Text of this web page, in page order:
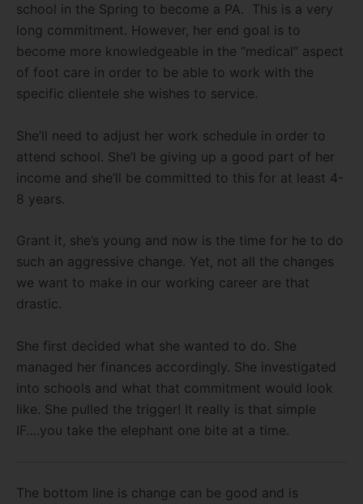
school in the Spring to become a PA. This is a very
long commitment. However, her end goal is to
become more knowledgeable in the “medical” aspect
of foot care in order to be able to work with the
specific clientele she wishes to service.
She’ll need to adjust her work schedule in order to
attend school. She’l be giving up a good part of her
income and she’ll be committed to this for at least 4-
8 years.
Grant it, she’s young and now is the time for he to do
such an aggressive change. Yet, not all the changes
we want to make in our working career are that
drastic.
She first decided what she wanted to do. She
managed her finances accordingly. She investigated
into schools and what that commitment would look
like. She pulled the trigger! It really is that simple
IF….you take the elephant one bite at a time.
The bottom line is change can be good and is